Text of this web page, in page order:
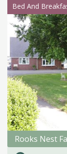
Bed And
Rooks Nest